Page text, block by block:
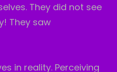
They did not see
They saw
in reality. Perceiving